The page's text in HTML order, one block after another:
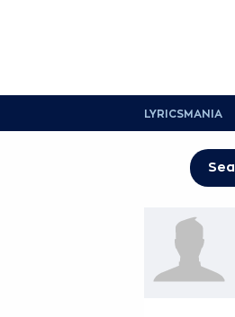
LYRICSMANIA